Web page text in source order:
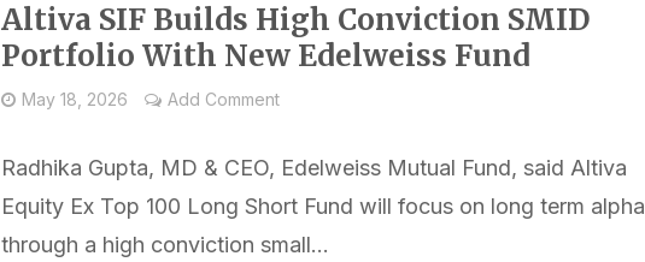
Altiva SIF Builds High Conviction SMID
Portfolio With New Edelweiss Fund
May 18, 2026 Add Comment
Radhika Gupta, MD & CEO, Edelweiss Mutual Fund, said Altiva
Equity Ex Top 100 Long Short Fund will focus on long term alpha
through a high conviction small...